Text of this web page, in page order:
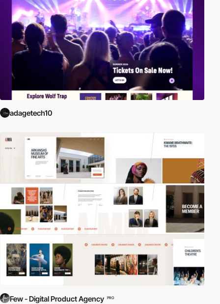
adagetech10
Few - Digital Product Agency PRO